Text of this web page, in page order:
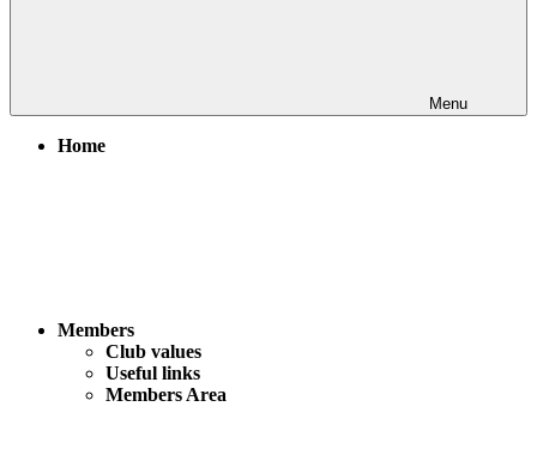
Menu
Home
Members
Club values
Useful links
Members Area